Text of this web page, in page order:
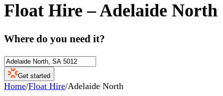
Float Hire –Adelaide North
Where do you need it?
Get started
Home/Float Hire/Adelaide North